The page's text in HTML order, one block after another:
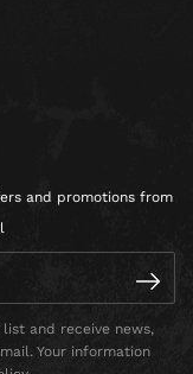
and promotions from
and receive news,
Your information